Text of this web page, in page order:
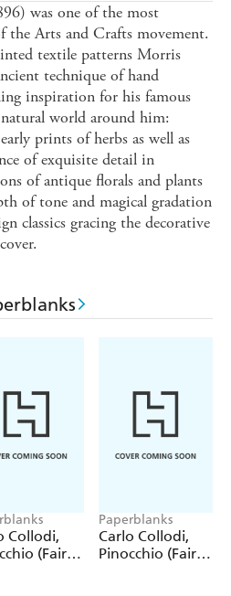
was one of the most
the Arts and Crafts movement.
textile patterns Morris
technique of hand
inspiration for his famous
world around him:
prints of herbs as well as
of exquisite detail in
of antique florals and plants
of tone and magical gradation
classics gracing the decorative
Collodi,
(Fairy
Paperblanks
Carlo Collodi,
Pinocchio (Fairy